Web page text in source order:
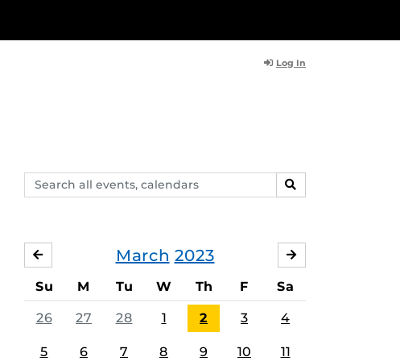
Log In
Search
events,
SEARCH
March 2023
FEBRUARY
Su M Tu W Th F Sa
26 27 28 1 2 3 4
5 6 7 8 9 10 11